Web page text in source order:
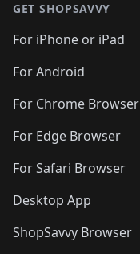
GET SHOPSAVVY
For iPhone or iPad
For Android
For Chrome Browser
For Edge Browser
For Safari Browser
Desktop App
ShopSavvy Browser